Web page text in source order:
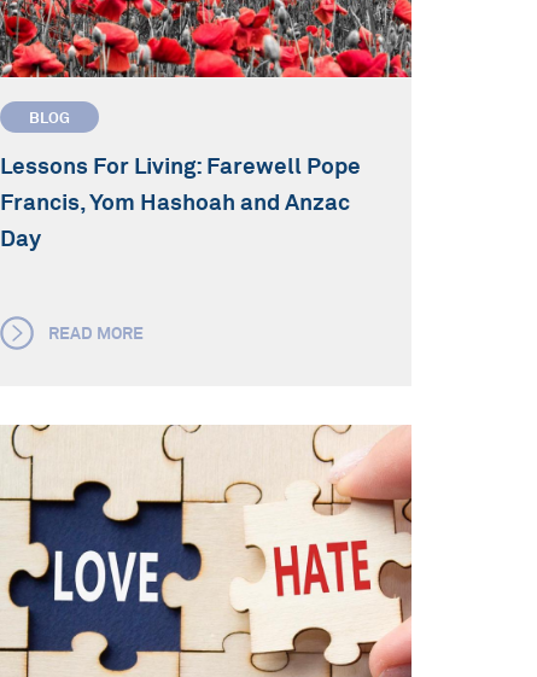
BLOG
Lessons For Living: Farewell Pope
Francis, Yom Hashoah and Anzac
Day
READ MORE